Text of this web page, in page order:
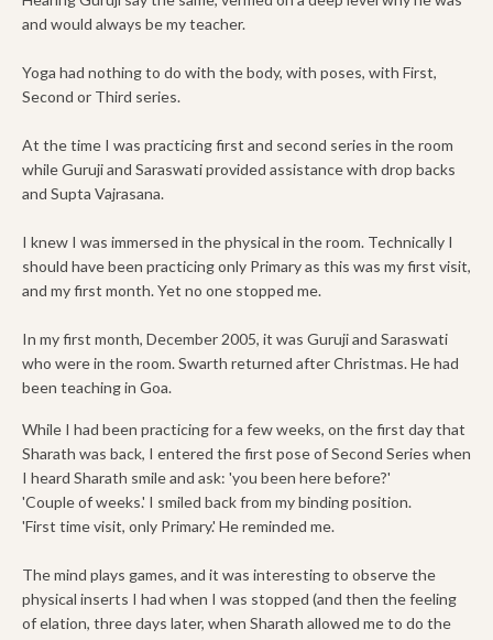
and would always be my teacher.
Yoga had nothing to do with the body, with poses, with First,
Second or Third series.
At the time I was practicing first and second series in the room
while Guruji and Saraswati provided assistance with drop backs
and Supta Vajrasana.
I knew I was immersed in the physical in the room. Technically I
should have been practicing only Primary as this was my first visit,
and my first month. Yet no one stopped me.
In my first month, December 2005, it was Guruji and Saraswati
who were in the room. Swarth returned after Christmas. He had
been teaching in Goa.
While I had been practicing for a few weeks, on the first day that
Sharath was back, I entered the first pose of Second Series when
I heard Sharath smile and ask: 'you been here before?'
'Couple of weeks.' I smiled back from my binding position.
'First time visit, only Primary.' He reminded me.
The mind plays games, and it was interesting to observe the
physical inserts I had when I was stopped (and then the feeling
of elation, three days later, when Sharath allowed me to do the